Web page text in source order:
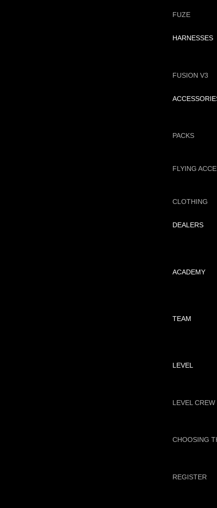
FUZE
HARNESSES
FUSION V3
PACKS
FLYING
CLOTHING
DEALERS
ACADEMY
TEAM
LEVEL
LEVEL CREW
CHOOSING
REGISTER